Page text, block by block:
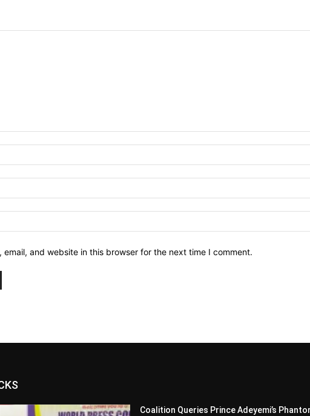
email, and website in this browser for the next time I comment.
Coalition Queries Prince Adeyemi’s